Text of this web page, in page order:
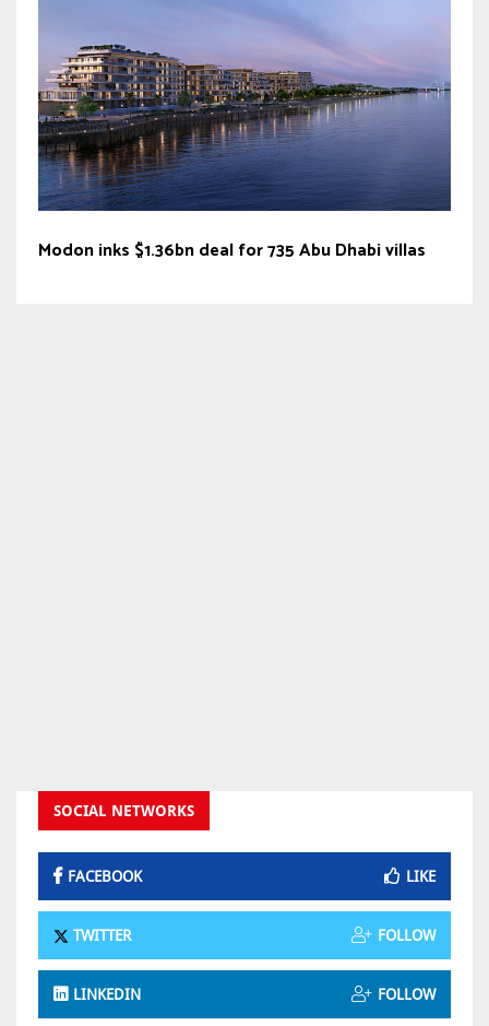
Modon inks $1.36bn deal for 735 Abu Dhabi villas
SOCIAL NETWORKS
FACEBOOK LIKE
TWITTER FOLLOW
LINKEDIN FOLLOW